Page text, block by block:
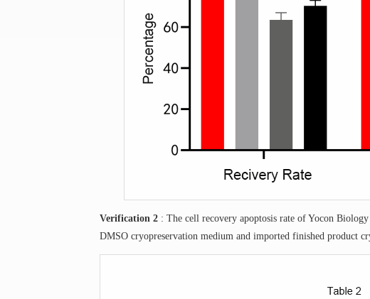
Verification 2 : The cell recovery apoptosis rate of Yocon
DMSO cryopreservation medium and imported finished product